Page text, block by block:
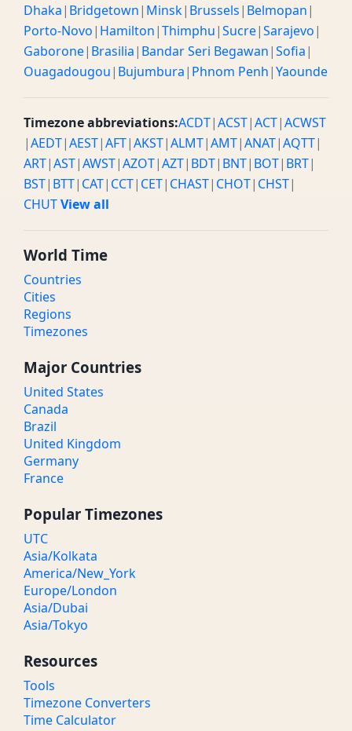
Dhaka| Bridgetown| Minsk| Brussels| Belmopan|
Porto-Novo| Hamilton|Thimphu|Sucre|Sarajevo|
Gaborone| Brasilia| Bandar Seri Begawan|Sofia|
Ouagadougou| Bujumbura| Phnom Penh|Yaounde
Timezone abbreviations:ACDT|ACST|ACT|ACWST
|AEDT|AEST|AFT|AKST|ALMT|AMT|ANAT|AQTT|
ART|AST|AWST|AZOT|AZT| BDT| BNT| BOT| BRT|
BST| BTT| CAT| CCT| CET| CHAST| CHOT| CHST|
CHUTView all
World Time
Countries
Cities
Regions
Timezones
Major Countries
United States
Canada
Brazil
United Kingdom
Germany
France
Popular Timezones
UTC
Asia/Kolkata
America/New_York
Europe/London
Asia/Dubai
Asia/Tokyo
Resources
Tools
Timezone Converters
Time Calculator